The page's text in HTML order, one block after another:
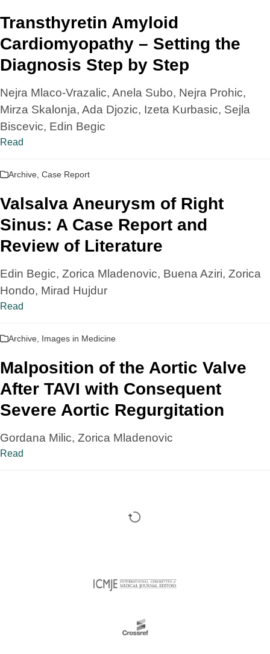
Transthyretin Amyloid
Cardiomyopathy – Setting the
Diagnosis Step by Step
Nejra Mlaco-Vrazalic, Anela Subo, Nejra Prohic,
Mirza Skalonja, Ada Djozic, Izeta Kurbasic, Sejla
Biscevic, Edin Begic
Read
Archive Case Report
Valsalva Aneurysm of Right
Sinus: A Case Report and
Review of Literature
Edin Begic, Zorica Mladenovic, Buena Aziri, Zorica
Hondo, Mirad Hujdur
Read
Archive Images in Medicine
Malposition of the Aortic Valve
After TAVI with Consequent
Severe Aortic Regurgitation
Gordana Milic, Zorica Mladenovic
Read